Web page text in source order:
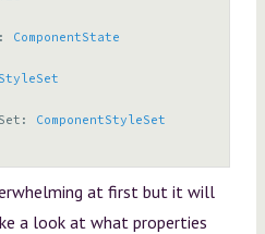
: ComponentState
StyleSet
:
ComponentStyleSet
at first but it will
a look at what properties